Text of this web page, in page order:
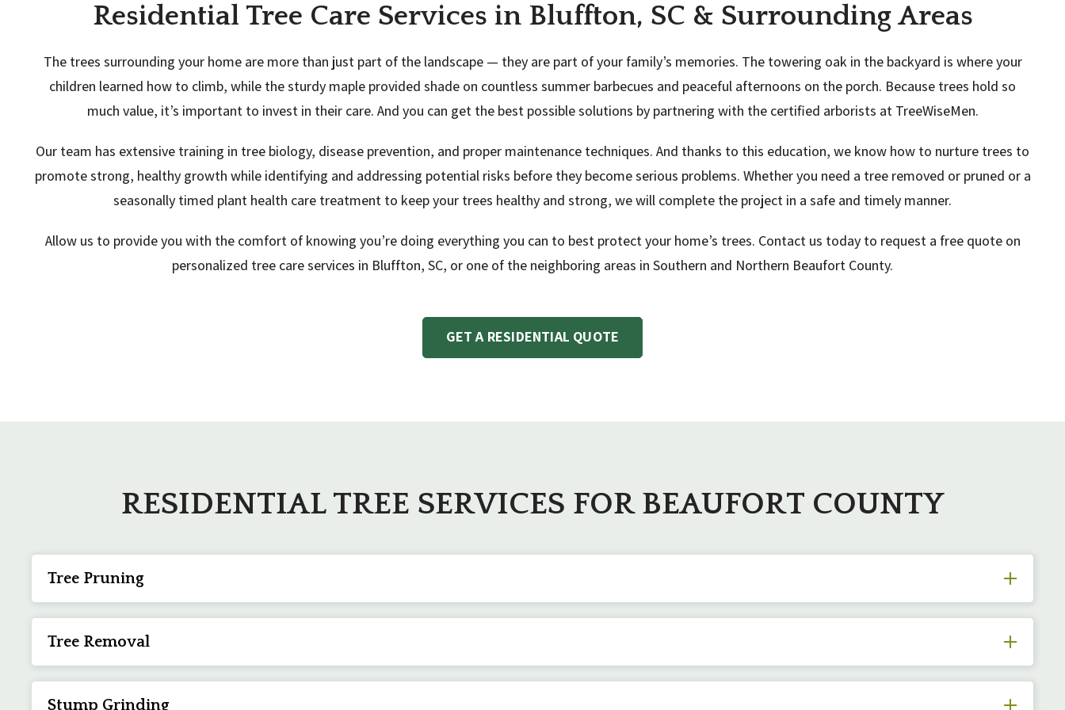
Residential Tree Care Services in Bluffton, SC & Surrounding Areas
The trees surrounding your home are more than just part of the landscape — they are part of your family’s memories. The towering oak in the backyard is where your
children learned how to climb, while the sturdy maple provided shade on countless summer barbecues and peaceful afternoons on the porch. Because trees hold so
much value, it’s important to invest in their care. And you can get the best possible solutions by partnering with the certified arborists at TreeWiseMen.
Our team has extensive training in tree biology, disease prevention, and proper maintenance techniques. And thanks to this education, we know how to nurture trees to
promote strong, healthy growth while identifying and addressing potential risks before they become serious problems. Whether you need a tree removed or pruned or a
seasonally timed plant health care treatment to keep your trees healthy and strong, we will complete the project in a safe and timely manner.
Allow us to provide you with the comfort of knowing you’re doing everything you can to best protect your home’s trees. Contact us today to request a free quote on
personalized tree care services in Bluffton, SC, or one of the neighboring areas in Southern and Northern Beaufort County.
GET A RESIDENTIAL QUOTE
RESIDENTIAL TREE SERVICES FOR BEAUFORT COUNTY
Tree Pruning
Enhance the health and beauty of your trees through proper pruning techniques. We carefully remove deadwood, water sprouts, poorly structured limbs, and anything
else to ensure your trees can remain as healthy and structurally sound as possible.
Tree Removal
When no other alternatives are available,tree removalcan become necessary to get rid of dead or hazardous trees. With the use of specialized equipment and expert
staff, our team in Bluffton, SC, can remove trees in even the hardest of places.
Stump Grinding